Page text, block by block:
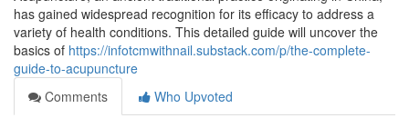
has gained widespread recognition for its efficacy to address a
variety of health conditions. This detailed guide will uncover the
basics of https://infotcmwithnail.substack.com/p/the-complete-
guide-to-acupuncture
Comments
Who Upvoted